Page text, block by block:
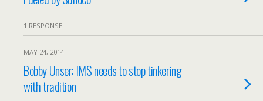
1 RESPONSE
MAY 24, 2014
Bobby Unser: IMS needs to stop tinkering
with tradition